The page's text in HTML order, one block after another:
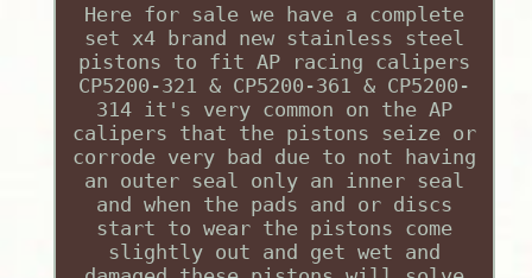
Here for sale we have a complete
set x4 brand new stainless steel
pistons to fit AP racing calipers
CP5200-321 & CP5200-361 & CP5200-
314 it's very common on the AP
calipers that the pistons seize or
corrode very bad due to not having
an outer seal only an inner seal
and when the pads and or discs
start to wear the pistons come
slightly out and get wet and